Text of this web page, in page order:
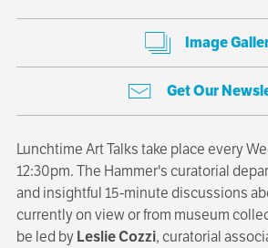
Image
Get Our
Lunchtime Art Talks take place every
12:30pm. The Hammer's curatorial
and insightful 15-minute discussions
currently on view or from museum
be led byLeslie Cozzi, curatorial